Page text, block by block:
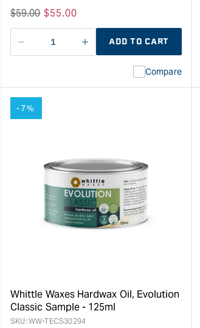
Regular
price
$59.00 Sale
price
$55.00
Decrease
quantity
I18n
Error:
for
Whittle
Waxes
Satin
Hardwax
Oil
ADD TO CART
Compare
-7%
Whittle Waxes Hardwax Oil, Evolution
Classic Sample - 125ml
SKU: WW-TECS30294